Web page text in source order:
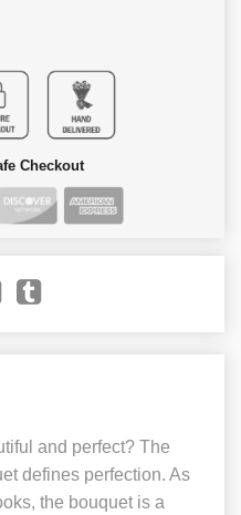
Checkout
and perfect? The
defines perfection. As
the bouquet is a